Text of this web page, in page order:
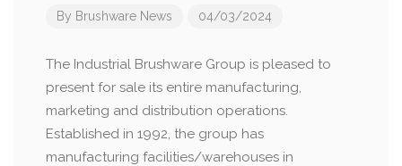
By Brushware News 04/03/2024
The Industrial Brushware Group is pleased to
present for sale its entire manufacturing,
marketing and distribution operations.
Established in 1992, the group has
manufacturing facilities/warehouses in